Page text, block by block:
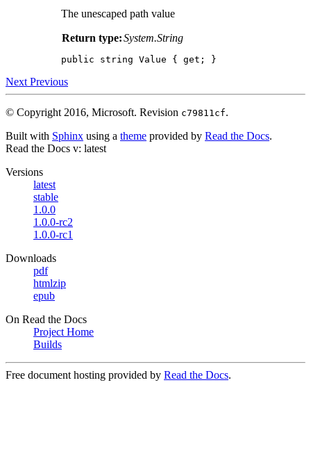
The unescaped path value
Return type:System.String
public string Value { get ; }
Next Previous
© Copyright 2016, Microsoft. Revision c79811cf.
Built with Sphinx using a theme provided by Read the Docs.
Read the Docs v: latest
Versions
latest
stable
1.0.0
1.0.0-rc2
1.0.0-rc1
Downloads
pdf
htmlzip
epub
On Read the Docs
Project Home
Builds
Free document hosting provided by Read the Docs.